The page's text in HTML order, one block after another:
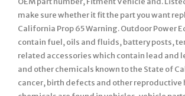
make sure whether it fit the part you want
California Prop 65 Warning. Outdoor Power
contain fuel, oils and fluids, battery posts,
related accessories which contain lead and
and other chemicals known to the State of
cancer, birth defects and other reproductive